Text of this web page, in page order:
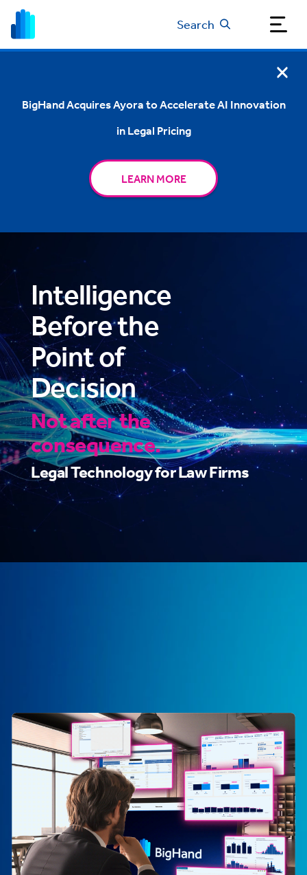
Search
BigHand Acquires Ayora to Accelerate AI Innovation
in Legal Pricing
LEARN MORE
Intelligence
Before the
Point of
Decision
Not after the
consequence.
Legal Technology for Law Firms